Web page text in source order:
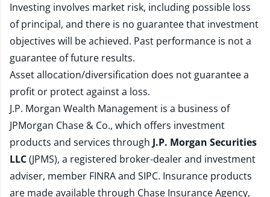
Investing involves market risk, including possible loss
of principal, and there is no guarantee that investment
objectives will be achieved. Past performance is not a
guarantee of future results.
Asset allocation/diversification does not guarantee a
profit or protect against a loss.
J.P. Morgan Wealth Management is a business of
JPMorgan Chase & Co., which offers investment
products and services through J.P. Morgan Securities
LLC(JPMS), a registered broker-dealer and investment
adviser, member FINRAand SIPC. Insurance products
are made available through Chase Insurance Agency,